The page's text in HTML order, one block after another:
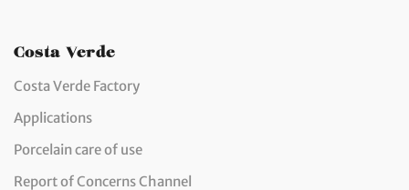
Costa Verde
Costa Verde Factory
Applications
Porcelain care of use
Report of Concerns Channel